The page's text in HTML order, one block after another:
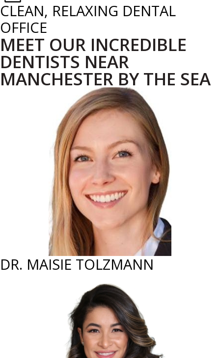
CLEAN, RELAXING DENTAL
OFFICE
MEET OUR INCREDIBLE
DENTISTS NEAR
MANCHESTER BY THE SEA
DR. MAISIE TOLZMANN